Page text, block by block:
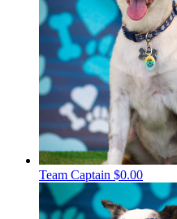
Team Captain $0.00